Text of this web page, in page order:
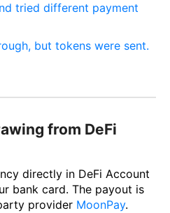
tried different payment
but tokens were sent.
from DeFi
directly in DeFi Account
bank card. The payout is
provider MoonPay.